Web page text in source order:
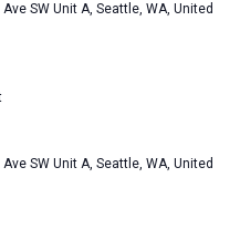
SW Unit A, Seattle, WA, United
SW Unit A, Seattle, WA, United